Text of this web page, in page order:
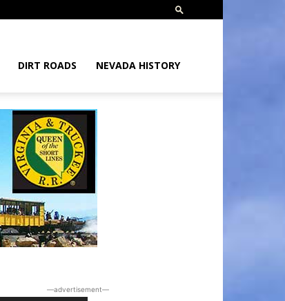
DIRT ROADS NEVADA HISTORY
―advertisement―